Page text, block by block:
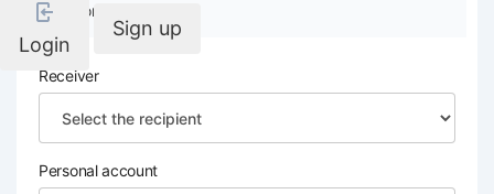
Login
Sign up
Company details
Receiver
Personal account